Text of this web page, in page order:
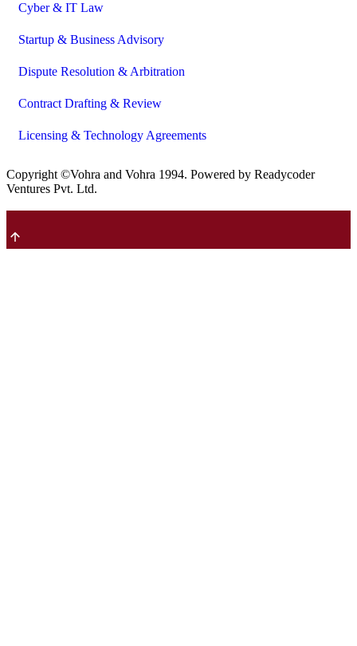
Cyber & IT Law
Startup & Business Advisory
Dispute Resolution & Arbitration
Contract Drafting & Review
Licensing & Technology Agreements
Copyright ©Vohra and Vohra 1994. Powered by Readycoder
Ventures Pvt. Ltd.